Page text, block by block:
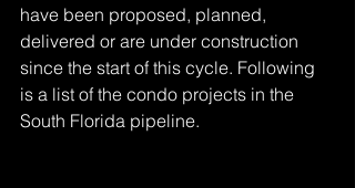
have been proposed, planned,
delivered or are under construction
since the start of this cycle. Following
is a list of the condo projects in the
South Florida pipeline.